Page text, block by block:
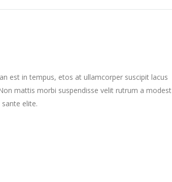
est in tempus, etos at ullamcorper suscipit lacus
mattis morbi suspendisse velit rutrum a modest
elite.